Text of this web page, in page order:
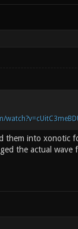
them into xonotic
the actual